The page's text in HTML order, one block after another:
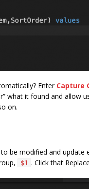
Enter Capture
what it found and allow
on.
be modified and
$1 . Click that